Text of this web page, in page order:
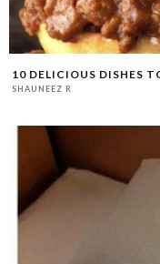
10 DELICIOUS DISHES
SHAUNEEZ R